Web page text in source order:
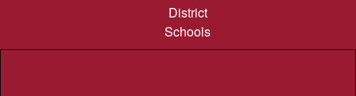
content
District
Schools